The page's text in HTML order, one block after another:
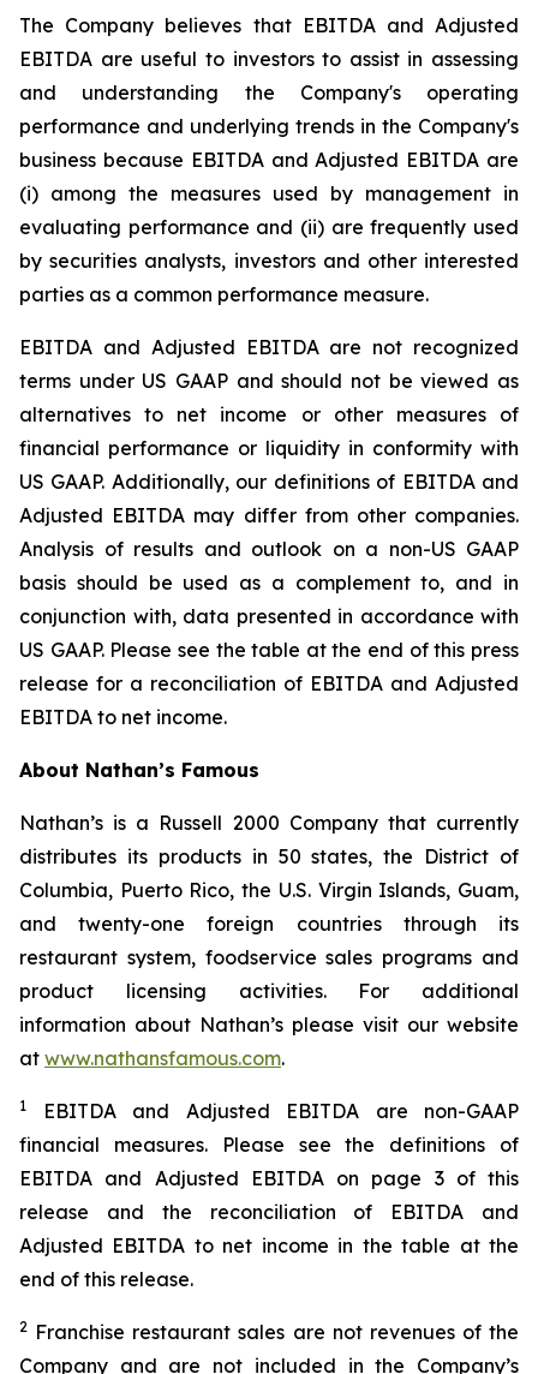
The Company believes that EBITDA and Adjusted
EBITDA are useful to investors to assist in assessing
and understanding the Company's operating
performance and underlying trends in the Company's
business because EBITDA and Adjusted EBITDA are
(i) among the measures used by management in
evaluating performance and (ii) are frequently used
by securities analysts, investors and other interested
parties as a common performance measure.
EBITDA and Adjusted EBITDA are not recognized
terms under US GAAP and should not be viewed as
alternatives to net income or other measures of
financial performance or liquidity in conformity with
US GAAP. Additionally, our definitions of EBITDA and
Adjusted EBITDA may differ from other companies.
Analysis of results and outlook on a non-US GAAP
basis should be used as a complement to, and in
conjunction with, data presented in accordance with
US GAAP. Please see the table at the end of this press
release for a reconciliation of EBITDA and Adjusted
EBITDA to net income.
About Nathan’s Famous
Nathan’s is a Russell 2000 Company that currently
distributes its products in 50 states, the District of
Columbia, Puerto Rico, the U.S. Virgin Islands, Guam,
and twenty-one foreign countries through its
restaurant system, foodservice sales programs and
product licensing activities. For additional
information about Nathan’s please visit our website
at www.nathansfamous.com.
1
EBITDA and Adjusted EBITDA are non-GAAP
financial measures. Please see the definitions of
EBITDA and Adjusted EBITDA on page 3 of this
release and the reconciliation of EBITDA and
Adjusted EBITDA to net income in the table at the
end of this release.
2 Franchise restaurant sales are not revenues of the
Company and are not included in the Company’s